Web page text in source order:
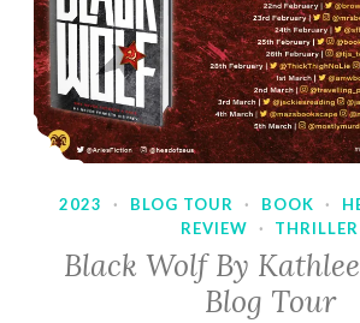
2023 · BLOG TOUR · BOOK ·
REVIEW
· THRILLER
Black Wolf By
Blog Tour